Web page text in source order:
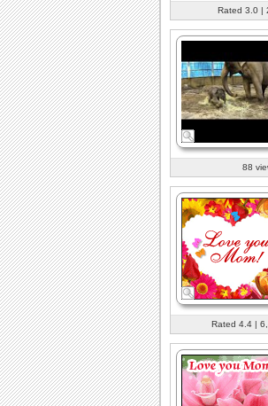
Rated 3.0 |
88
Rated 4.4 |